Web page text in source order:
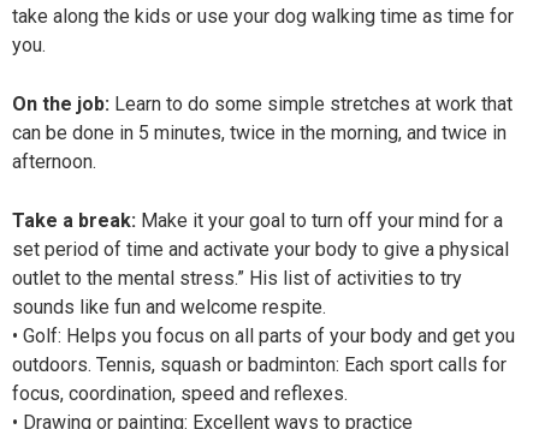
take along the kids or use your dog walking time as time for
you.
On the job: Learn to do some simple stretches at work that
can be done in 5 minutes, twice in the morning, and twice in
afternoon.
Take a break: Make it your goal to turn off your mind for a
set period of time and activate your body to give a physical
outlet to the mental stress.” His list of activities to try
sounds like fun and welcome respite.
• Golf: Helps you focus on all parts of your body and get you
outdoors. Tennis, squash or badminton: Each sport calls for
focus, coordination, speed and reflexes.
• Drawing or painting: Excellent ways to practice